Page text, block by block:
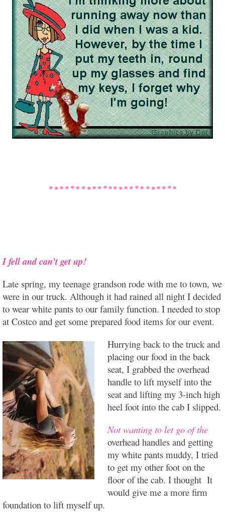
I fell and can’t get up!
Late spring, my teenage grandson rode with me to town, we
were in our truck. Although it had rained all night I decided
to wear white pants to our family function. I needed to stop
at Costco and get some prepared food items for our event.
Hurrying back to the truck and
placing our food in the back
seat, I grabbed the overhead
handle to lift myself into the
seat and lifting my 3-inch high
heel foot into the cab I slipped.
Not wanting to let go of the
overhead handles and getting
my white pants muddy, I tried
to get my other foot on the
floor of the cab. I thought It
would give me a more firm
foundation to lift myself up.